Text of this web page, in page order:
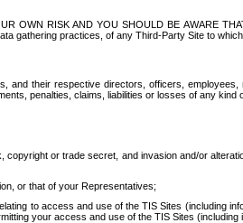
OWN RISK AND YOU SHOULD BE AWARE
gathering practices, of any Third-Party Site to
and their respective directors, officers,
penalties, claims, liabilities or losses of any kind
or trade secret, and invasion and/or
or that of your Representatives;
to access and use of the TIS Sites (including
your access and use of the TIS Sites